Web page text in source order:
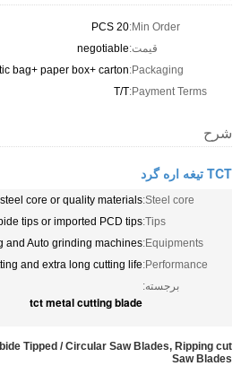
Min Order:
20 PCS
قیمت:negotiable
Packaging:
bag+ paper box+ carton
Payment Terms:
T/T
شرح
TCT تیغه اره گرد
Steel core:
core or quality materials
Tips:
tips or imported PCD tips
Equipments:
and Auto grinding machines
Performance:
and extra long cutting life
برجسته:
tct metal cutting blade
Tipped / Circular Saw Blades, Ripping cut
Saw Blades